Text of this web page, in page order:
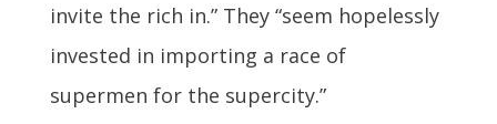
invite the rich in.” They “seem hopelessly
invested in importing a race of
supermen for the supercity.”